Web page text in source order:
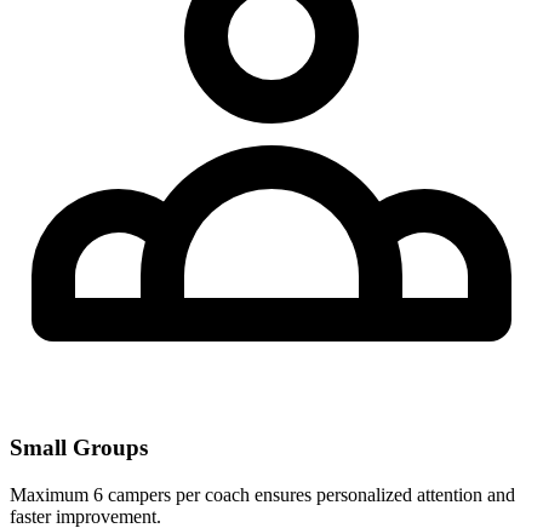
Small Groups
Maximum 6 campers per coach ensures personalized attention and
faster improvement.